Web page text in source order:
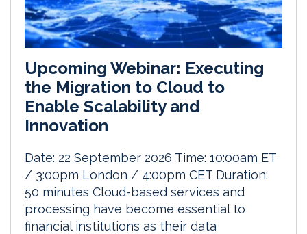
Upcoming Webinar: Executing
the Migration to Cloud to
Enable Scalability and
Innovation
Date: 22 September 2026 Time: 10:00am ET
/ 3:00pm London / 4:00pm CET Duration:
50 minutes Cloud-based services and
processing have become essential to
financial institutions as their data